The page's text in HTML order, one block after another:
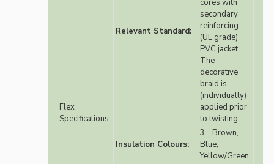
Flex
Specifications:
Relevant Standard:
cores with
secondary
reinforcing
(UL grade)
PVC jacket.
The
decorative
braid is
(individually)
applied prior
to twisting
Insulation Colours:
3 - Brown,
Blue,
Yellow/Green